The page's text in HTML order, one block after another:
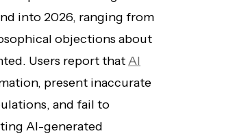
into 2026, ranging from
objections about
Users report thatAI
present inaccurate
and fail to
AI-generated